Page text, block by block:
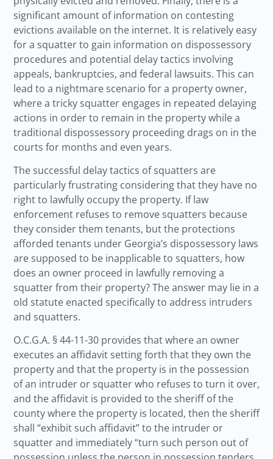
significant amount of information on contesting
evictions available on the internet. It is relatively easy
for a squatter to gain information on dispossessory
procedures and potential delay tactics involving
appeals, bankruptcies, and federal lawsuits. This can
lead to a nightmare scenario for a property owner,
where a tricky squatter engages in repeated delaying
actions in order to remain in the property while a
traditional dispossessory proceeding drags on in the
courts for months and even years.
The successful delay tactics of squatters are
particularly frustrating considering that they have no
right to lawfully occupy the property. If law
enforcement refuses to remove squatters because
they consider them tenants, but the protections
afforded tenants under Georgia’s dispossessory laws
are supposed to be inapplicable to squatters, how
does an owner proceed in lawfully removing a
squatter from their property? The answer may lie in a
old statute enacted specifically to address intruders
and squatters.
O.C.G.A. § 44-11-30 provides that where an owner
executes an affidavit setting forth that they own the
property and that the property is in the possession
of an intruder or squatter who refuses to turn it over,
and the affidavit is provided to the sheriff of the
county where the property is located, then the sheriff
shall “exhibit such affidavit” to the intruder or
squatter and immediately “turn such person out of